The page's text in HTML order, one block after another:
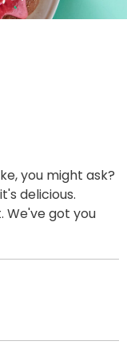
you might ask?
delicious.
We've got you